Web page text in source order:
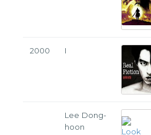
2000 I
Lee Dong-
hoon